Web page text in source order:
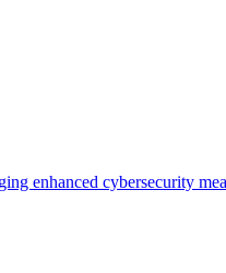
enhanced cybersecurity